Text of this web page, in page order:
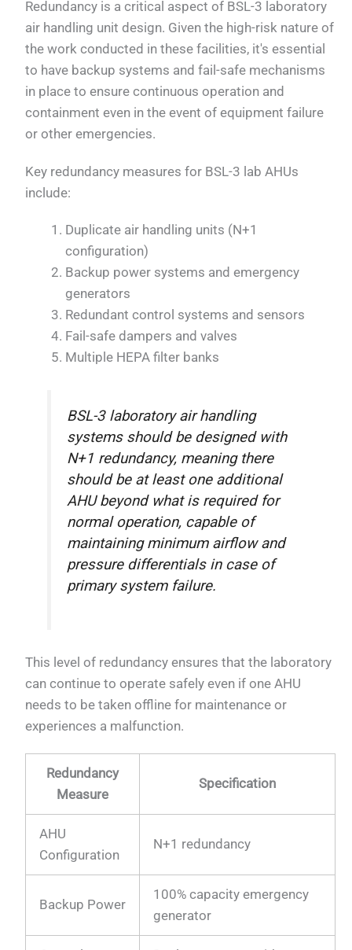
Redundancy is a critical aspect of BSL-3 laboratory
air handling unit design. Given the high-risk nature of
the work conducted in these facilities, it's essential
to have backup systems and fail-safe mechanisms
in place to ensure continuous operation and
containment even in the event of equipment failure
or other emergencies.
Key redundancy measures for BSL-3 lab AHUs
include:
Duplicate air handling units (N+1
configuration)
Backup power systems and emergency
generators
Redundant control systems and sensors
Fail-safe dampers and valves
Multiple HEPA filter banks
BSL-3 laboratory air handling
systems should be designed with
N+1 redundancy, meaning there
should be at least one additional
AHU beyond what is required for
normal operation, capable of
maintaining minimum airflow and
pressure differentials in case of
primary system failure.
This level of redundancy ensures that the laboratory
can continue to operate safely even if one AHU
needs to be taken offline for maintenance or
experiences a malfunction.
Redundancy
Measure
Specification
AHU
Configuration
N+1 redundancy
Backup Power
100% capacity emergency
generator